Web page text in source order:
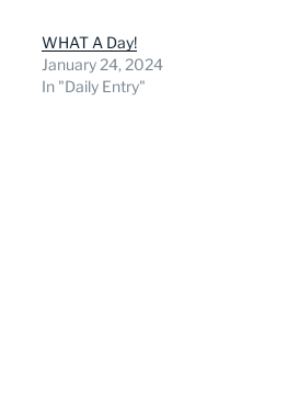
WHAT A Day!
January 24, 2024
In "Daily Entry"